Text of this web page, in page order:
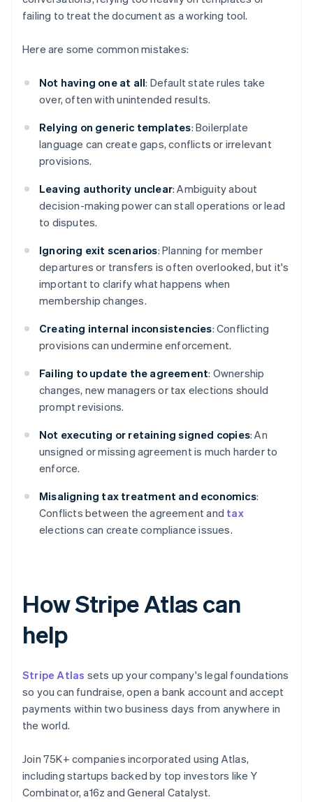
failing to treat the document as a working tool.
Here are some common mistakes:
Not having one at all: Default state rules take
over, often with unintended results.
Relying on generic templates: Boilerplate
language can create gaps, conflicts or irrelevant
provisions.
Leaving authority unclear: Ambiguity about
decision-making power can stall operations or lead
to disputes.
Ignoring exit scenarios: Planning for member
departures or transfers is often overlooked, but it's
important to clarify what happens when
membership changes.
Creating internal inconsistencies: Conflicting
provisions can undermine enforcement.
Failing to update the agreement: Ownership
changes, new managers or tax elections should
prompt revisions.
Not executing or retaining signed copies: An
unsigned or missing agreement is much harder to
enforce.
Misaligning tax treatment and economics:
Conflicts between the agreement and tax
elections can create compliance issues.
How Stripe Atlas can
help
Stripe Atlas sets up your company's legal foundations
so you can fundraise, open a bank account and accept
payments within two business days from anywhere in
the world.
Join 75K+ companies incorporated using Atlas,
including startups backed by top investors like Y
Combinator, a16z and General Catalyst.